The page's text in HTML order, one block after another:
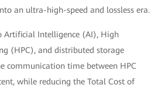
an ultra-high-speed and lossless era.
Artificial Intelligence (AI), High
(HPC), and distributed storage
communication time between HPC
while reducing the Total Cost of